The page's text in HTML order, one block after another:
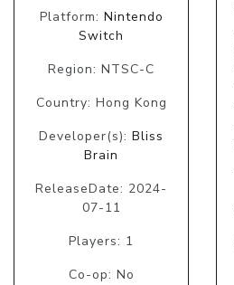
Platform: Nintendo
Switch
Region: NTSC-C
Country: Hong Kong
Developer(s): Bliss
Brain
ReleaseDate: 2024-
07-11
Players: 1
Co-op: No